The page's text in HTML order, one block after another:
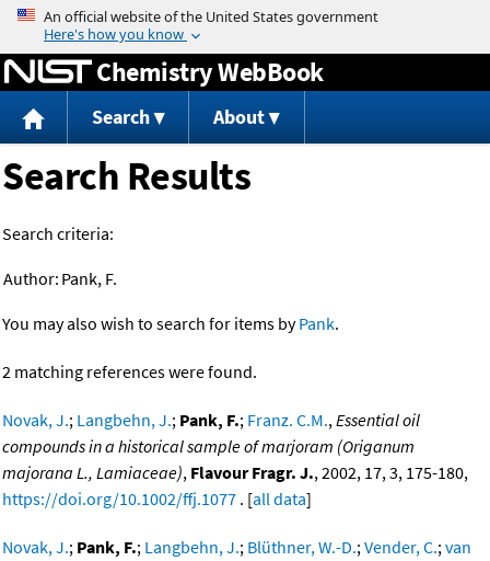
Jump to content
Chemistry WebBook
Search About
Search Results
Search criteria:
Author: Pank, F.
You may also wish to search for items byPank.
2 matching references were found.
Novak, J.; Langbehn, J.; Pank, F.; Franz. C.M.,Essential oil
compounds in a historical sample of marjoram (Origanum
majorana L., Lamiaceae), Flavour Fragr. J., 2002, 17, 3, 175-180,
https://doi.org/10.1002/ffj.1077 . [all data]
Novak, J.; Pank, F.; Langbehn, J.; Blüthner, W.-D.;Vender, C.;van